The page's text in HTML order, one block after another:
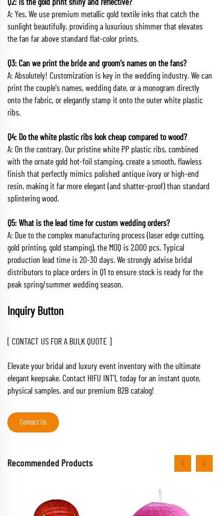
Q2: Is the gold print shiny and reflective?
A: Yes. We use premium metallic gold textile inks that catch the
sunlight beautifully, providing a luxurious shimmer that elevates
the fan far above standard flat-color prints.
Q3: Can we print the bride and groom's names on the fans?
A: Absolutely! Customization is key in the wedding industry. We can
print the couple's names, wedding date, or a monogram directly
onto the fabric, or elegantly stamp it onto the outer white plastic
ribs.
Q4: Do the white plastic ribs look cheap compared to wood?
A: On the contrary. Our pristine white PP plastic ribs, combined
with the ornate gold hot-foil stamping, create a smooth, flawless
finish that perfectly mimics polished antique ivory or high-end
resin, making it far more elegant (and shatter-proof) than standard
splintering wood.
Q5: What is the lead time for custom wedding orders?
A: Due to the complex manufacturing process (laser edge cutting,
gold printing, gold stamping), the MOQ is 2,000 pcs. Typical
production lead time is 20-30 days. We strongly advise bridal
distributors to place orders in Q1 to ensure stock is ready for the
peak spring/summer wedding season.
Inquiry Button
[ CONTACT US FOR A BULK QUOTE ]
Elevate your bridal and luxury event inventory with the ultimate
elegant keepsake. Contact HIFU INT'L today for an instant quote,
physical samples, and our premium B2B catalog!
Contact Us
Recommended Products